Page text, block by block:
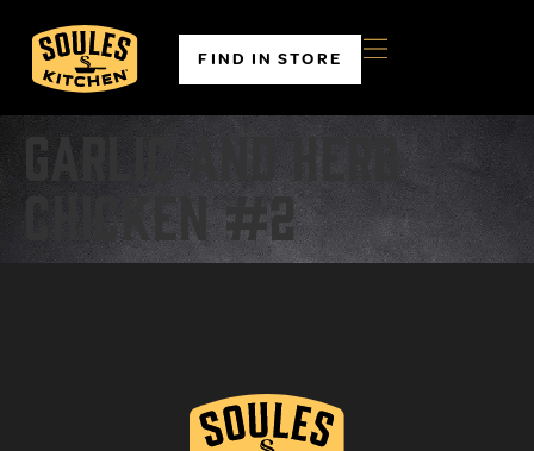
FIND IN STORE
Garlic and Herb
Chicken #2